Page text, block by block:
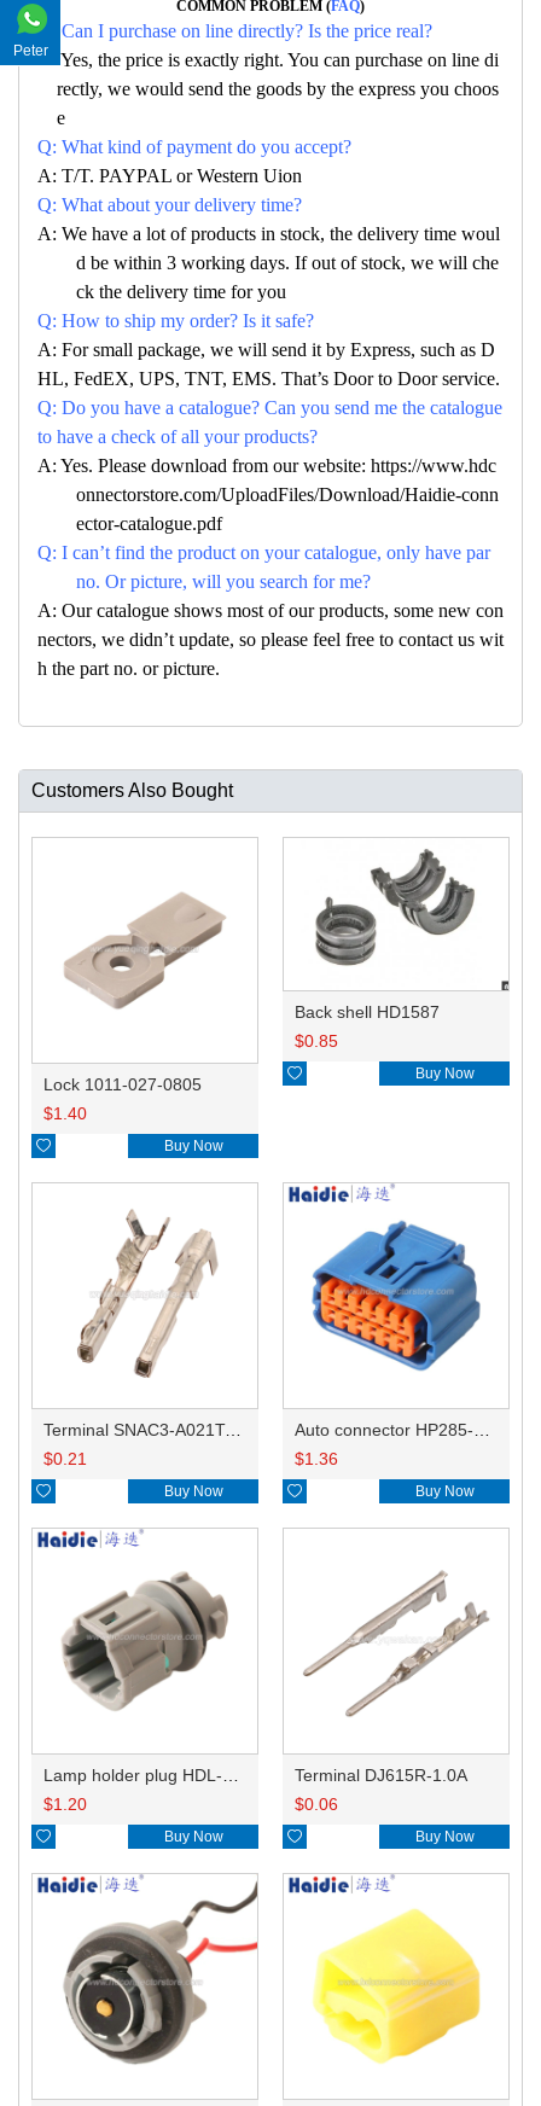
COMMON PROBLEM (FAQ)
Q: Can I purchase on line directly? Is the price real?
A: Yes, the price is exactly right. You can purchase on line di
rectly, we would send the goods by the express you choos
e
Q: What kind of payment do you accept?
A: T/T. PAYPAL or Western Uion
Q: What about your delivery time?
A: We have a lot of products in stock, the delivery time woul
d be within 3 working days. If out of stock, we will che
ck the delivery time for you
Q: How to ship my order? Is it safe?
A: For small package, we will send it by Express, such as D
HL, FedEX, UPS, TNT, EMS. That’s Door to Door service.
Q: Do you have a catalogue? Can you send me the catalogue
to have a check of all your products?
A: Yes. Please download from our website: https://www.hdc
onnectorstore.com/UploadFiles/Download/Haidie-conn
ector-catalogue.pdf
Q: I can’t find the product on your catalogue, only have par
no. Or picture, will you search for me?
A: Our catalogue shows most of our products, some new con
nectors, we didn’t update, so please feel free to contact us wit
h the part no. or picture.
Customers Also Bought
Lock 1011-027-0805
$1.40
 Buy Now
Back shell HD1587
$0.85
 Buy Now
Terminal SNAC3-A021T-M0.64
$0.21
 Buy Now
$1.36
 Buy Now
$1.20
 Buy Now
Terminal DJ615R-1.0A
$0.06
 Buy Now
Peter